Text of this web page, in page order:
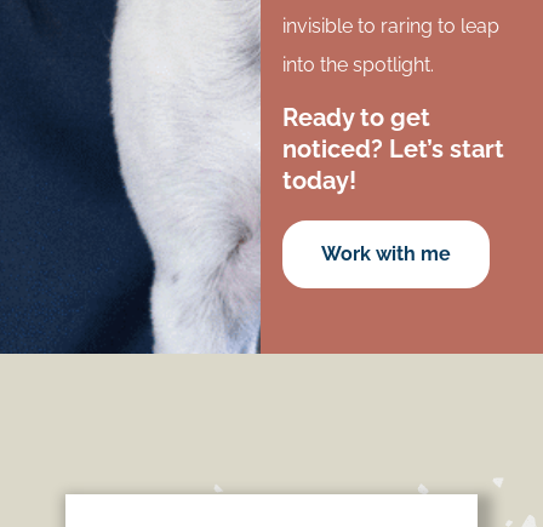
invisible to raring to leap
into the spotlight.
Ready to get
noticed? Let’s start
today!
Work with me